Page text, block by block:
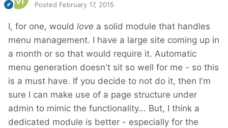
Posted February 17, 2015
I, for one, would love a solid module that handles
menu management. I have a large site coming up in
a month or so that would require it. Automatic
menu generation doesn't sit so well for me - so this
is a must have. If you decide to not do it, then I'm
sure I can make use of a page structure under
admin to mimic the functionality... But, I think a
dedicated module is better - especially for the